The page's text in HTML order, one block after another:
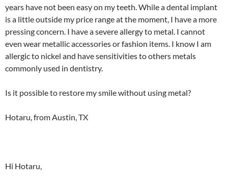
years have not been easy on my teeth. While a dental implant
is a little outside my price range at the moment, I have a more
pressing concern. I have a severe allergy to metal. I cannot
even wear metallic accessories or fashion items. I know I am
allergic to nickel and have sensitivities to others metals
commonly used in dentistry.
Is it possible to restore my smile without using metal?
Hotaru, from Austin, TX
Hi Hotaru,